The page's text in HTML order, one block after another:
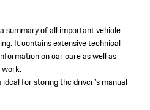
summary of all important vehicle
It contains extensive technical
on car care as well as
for storing the driver's manual